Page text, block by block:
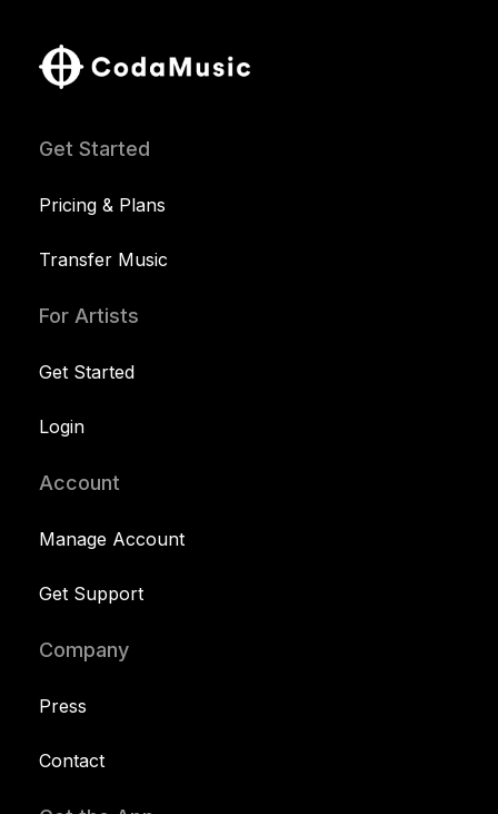
Get Started
Pricing & Plans
Transfer Music
For Artists
Get Started
Login
Account
Manage Account
Get Support
Company
Press
Contact